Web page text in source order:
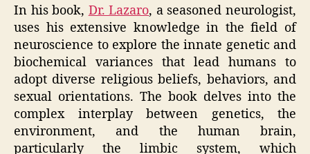
In his book, Dr. Lazaro, a seasoned neurologist,
uses his extensive knowledge in the field of
neuroscience to explore the innate genetic and
biochemical variances that lead humans to
adopt diverse religious beliefs, behaviors, and
sexual orientations. The book delves into the
complex interplay between genetics, the
environment, and the human brain,
particularly the limbic system, which